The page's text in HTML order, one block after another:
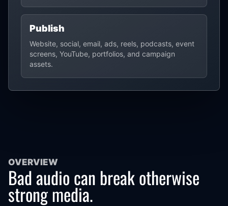
Publish
Website, social, email, ads, reels, podcasts, event
screens, YouTube, portfolios, and campaign
assets.
OVERVIEW
Bad audio can break otherwise
strong media.